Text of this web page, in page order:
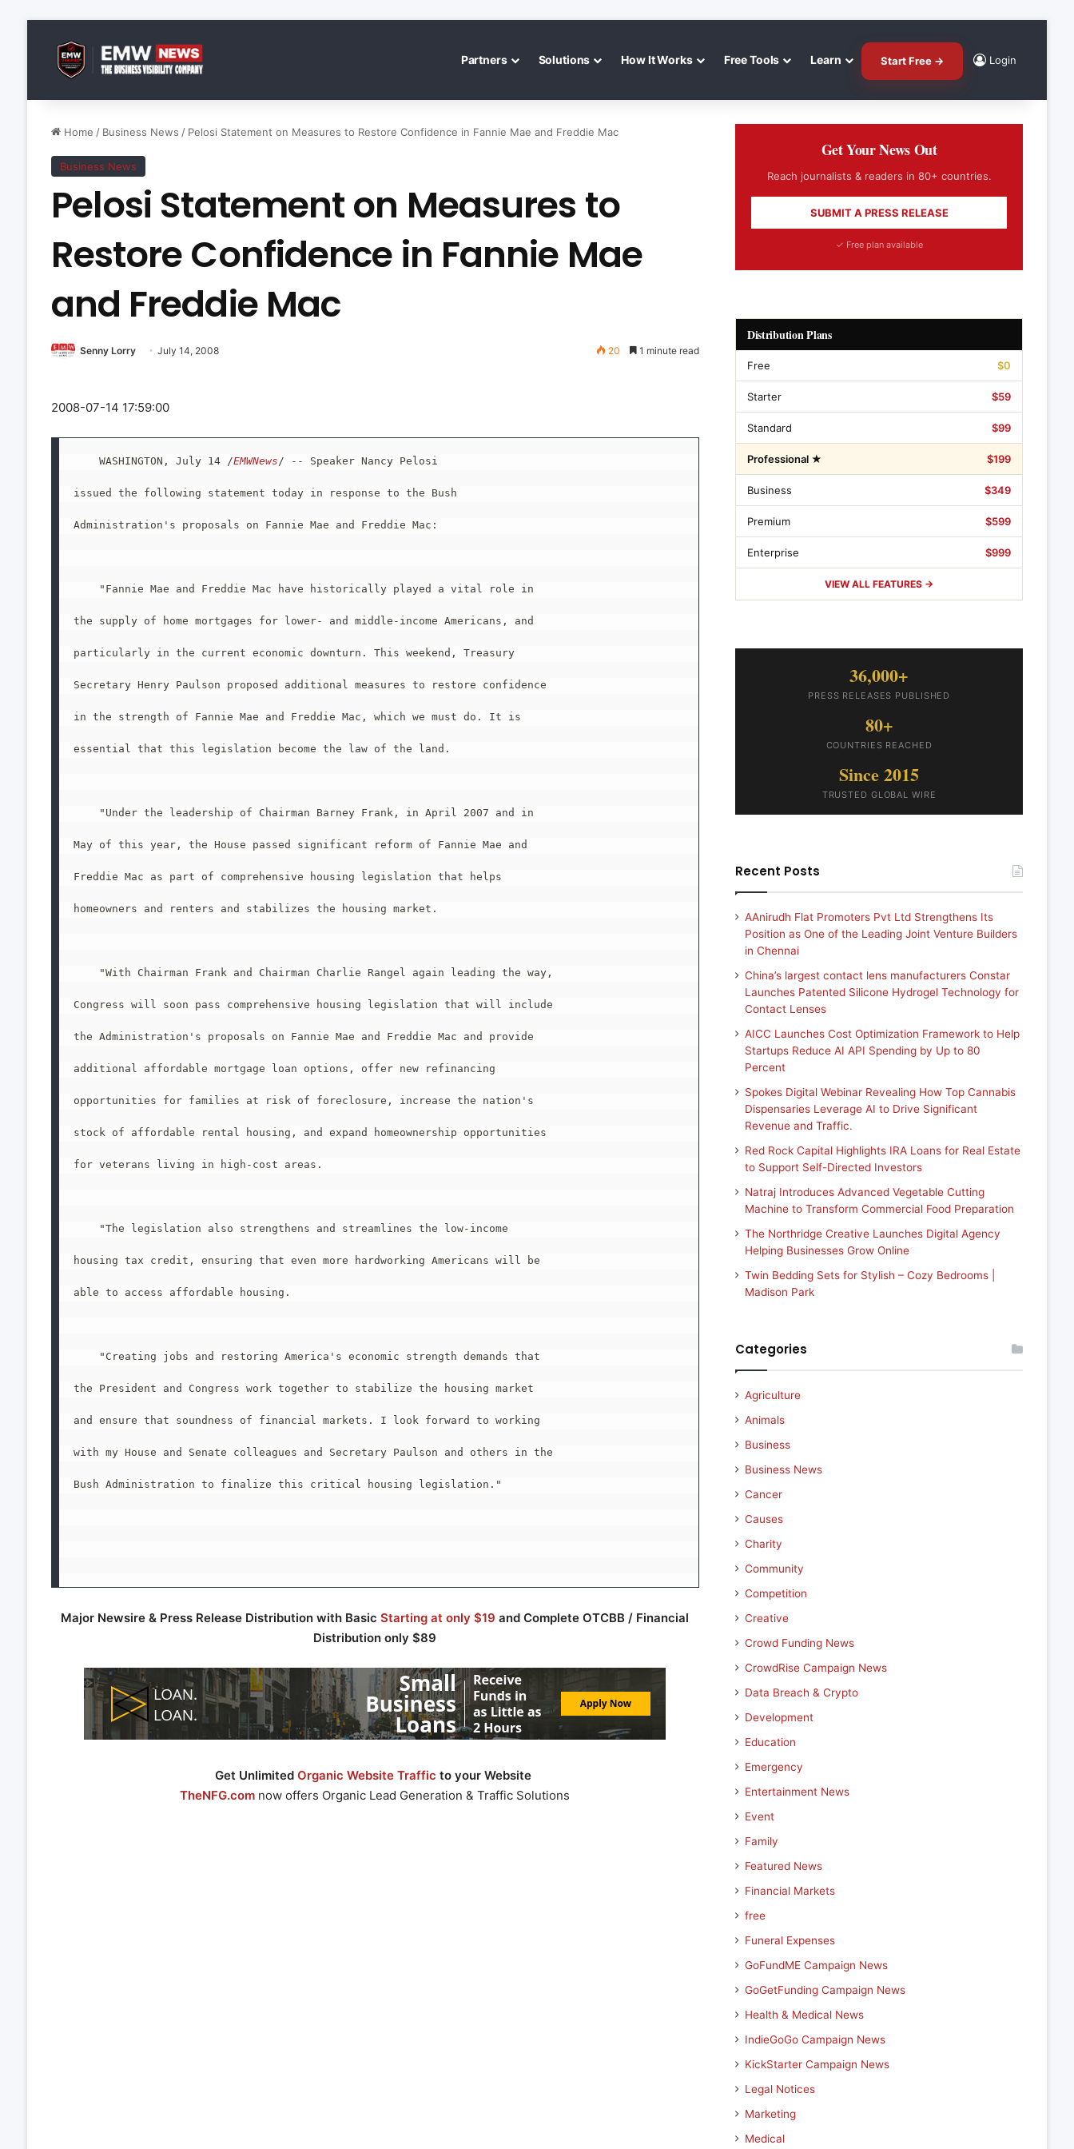
Partners Solutions How It Works Free Tools Learn Start Free → Login
Home / Business News / Pelosi Statement on Measures to Restore Confidence in Fannie Mae and Freddie Mac
Business News
Pelosi Statement on Measures to
Restore Confidence in Fannie Mae
and Freddie Mac
Senny Lorry July 14, 2008 20 1 minute read
2008-07-14 17:59:00
    WASHINGTON, July 14 /
EMWNews / -- Speaker Nancy Pelosi
issued the following statement today in response to the Bush
Administration's proposals on Fannie Mae and Freddie Mac:
    "Fannie Mae and Freddie Mac have historically played a vital role in
the supply of home mortgages for lower- and middle-income Americans, and
particularly in the current economic downturn. This weekend, Treasury
Secretary Henry Paulson proposed additional measures to restore confidence
in the strength of Fannie Mae and Freddie Mac, which we must do. It is
essential that this legislation become the law of the land.
    "Under the leadership of Chairman Barney Frank, in April 2007 and in
May of this year, the House passed significant reform of Fannie Mae and
Freddie Mac as part of comprehensive housing legislation that helps
homeowners and renters and stabilizes the housing market.
    "With Chairman Frank and Chairman Charlie Rangel again leading the way,
Congress will soon pass comprehensive housing legislation that will include
the Administration's proposals on Fannie Mae and Freddie Mac and provide
additional affordable mortgage loan options, offer new refinancing
opportunities for families at risk of foreclosure, increase the nation's
stock of affordable rental housing, and expand homeownership opportunities
for veterans living in high-cost areas.
    "The legislation also strengthens and streamlines the low-income
housing tax credit, ensuring that even more hardworking Americans will be
able to access affordable housing.
    "Creating jobs and restoring America's economic strength demands that
the President and Congress work together to stabilize the housing market
and ensure that soundness of financial markets. I look forward to working
with my House and Senate colleagues and Secretary Paulson and others in the
Bush Administration to finalize this critical housing legislation."
Major Newsire & Press Release Distribution with BasicStarting at only $19and Complete OTCBB / Financial
Distribution only $89
Get UnlimitedOrganic Website Traffic to your Website
TheNFG.com now offers Organic Lead Generation & Traffic Solutions
Get Your News Out
Reach journalists & readers in 80+ countries.
SUBMIT A PRESS RELEASE
✓ Free plan available
Distribution Plans
Free $0
Starter $59
Standard $99
Professional ★ $199
Business $349
Premium $599
Enterprise $999
VIEW ALL FEATURES →
36,000+
PRESS RELEASES PUBLISHED
80+
COUNTRIES REACHED
Since 2015
TRUSTED GLOBAL WIRE
Recent Posts
AAnirudh Flat Promoters Pvt Ltd Strengthens Its
Position as One of the Leading Joint Venture Builders
in Chennai
China’s largest contact lens manufacturers Constar
Launches Patented Silicone Hydrogel Technology for
Contact Lenses
AICC Launches Cost Optimization Framework to Help
Startups Reduce AI API Spending by Up to 80
Percent
Spokes Digital Webinar Revealing How Top Cannabis
Dispensaries Leverage AI to Drive Significant
Revenue and Traffic.
Red Rock Capital Highlights IRA Loans for Real Estate
to Support Self-Directed Investors
Natraj Introduces Advanced Vegetable Cutting
Machine to Transform Commercial Food Preparation
The Northridge Creative Launches Digital Agency
Helping Businesses Grow Online
Twin Bedding Sets for Stylish – Cozy Bedrooms |
Madison Park
Categories
Agriculture
Animals
Business
Business News
Cancer
Causes
Charity
Community
Competition
Creative
Crowd Funding News
CrowdRise Campaign News
Data Breach & Crypto
Development
Education
Emergency
Entertainment News
Event
Family
Featured News
Financial Markets
free
Funeral Expenses
GoFundME Campaign News
GoGetFunding Campaign News
Health & Medical News
IndieGoGo Campaign News
KickStarter Campaign News
Legal Notices
Marketing
Medical